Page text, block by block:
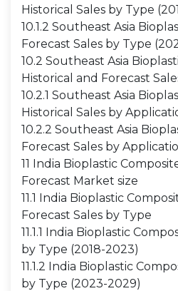
Historical Sales by Type
10.1.2 Southeast Asia
Forecast Sales by Type
10.2 Southeast Asia
Historical and Forecast
10.2.1 Southeast Asia
Historical Sales by
10.2.2 Southeast Asia
Forecast Sales by
11 India Bioplastic
Forecast Market size
11.1 India Bioplastic
Forecast Sales by Type
11.1.1 India Bioplastic
by Type (2018-2023)
11.1.2 India Bioplastic
by Type (2023-2029)